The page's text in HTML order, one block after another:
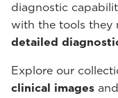
diagnostic
with the tools they
detailed
Explore our
clinical images